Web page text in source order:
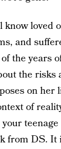
loved
and
the years
the risks
on her
of
from DS.